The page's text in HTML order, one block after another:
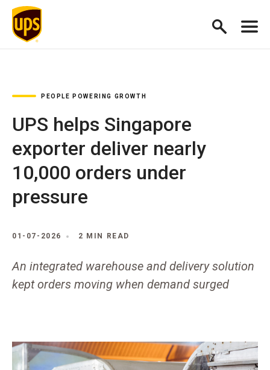
PEOPLE POWERING GROWTH
UPS helps Singapore
exporter deliver nearly
10,000 orders under
pressure
01-07-2026 2 MIN READ
An integrated warehouse and delivery solution
kept orders moving when demand surged